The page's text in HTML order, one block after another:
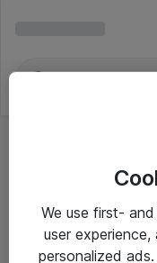
We use first-
user
personalized